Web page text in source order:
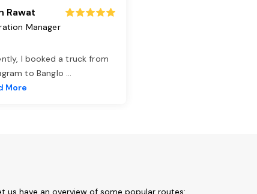
Rawat
Manager
I booked a truck from
to Banglo ...
More
have an overview of some popular routes: